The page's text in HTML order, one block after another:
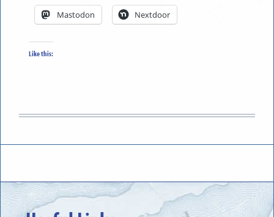
Mastodon Nextdoor
Like this: